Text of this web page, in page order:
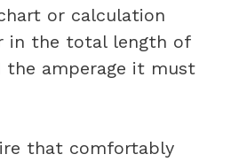
or calculation
in the total length of
the amperage it must
that comfortably